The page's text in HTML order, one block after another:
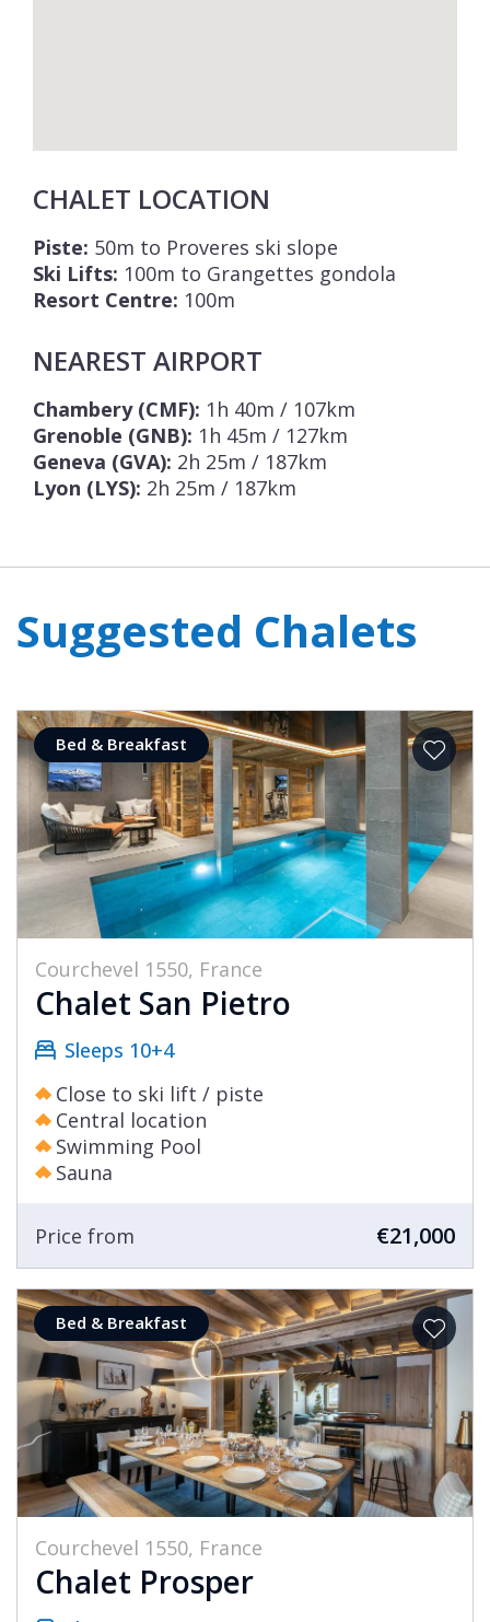
CHALET LOCATION
Piste: 50m to Proveres ski slope
Ski Lifts: 100m to Grangettes gondola
Resort Centre: 100m
NEAREST AIRPORT
Chambery (CMF): 1h 40m / 107km
Grenoble (GNB): 1h 45m / 127km
Geneva (GVA): 2h 25m / 187km
Lyon (LYS): 2h 25m / 187km
Suggested Chalets
Bed & Breakfast
Courchevel 1550, France
Chalet San Pietro
Sleeps 10+4
Close to ski lift / piste
Central location
Swimming Pool
Sauna
Price from €21,000
Bed & Breakfast
Courchevel 1550, France
Chalet Prosper